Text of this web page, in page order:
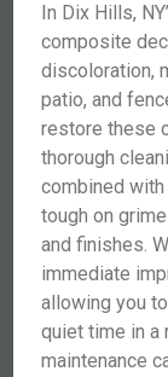
In Dix Hills,
composite
discoloration,
patio, and
restore these
thorough
combined
tough on
and finishes.
immediate
allowing you
quiet time in a
maintenance